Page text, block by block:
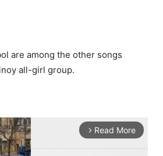
are among the other songs
all-girl group.
arrow_forward_ios Read More